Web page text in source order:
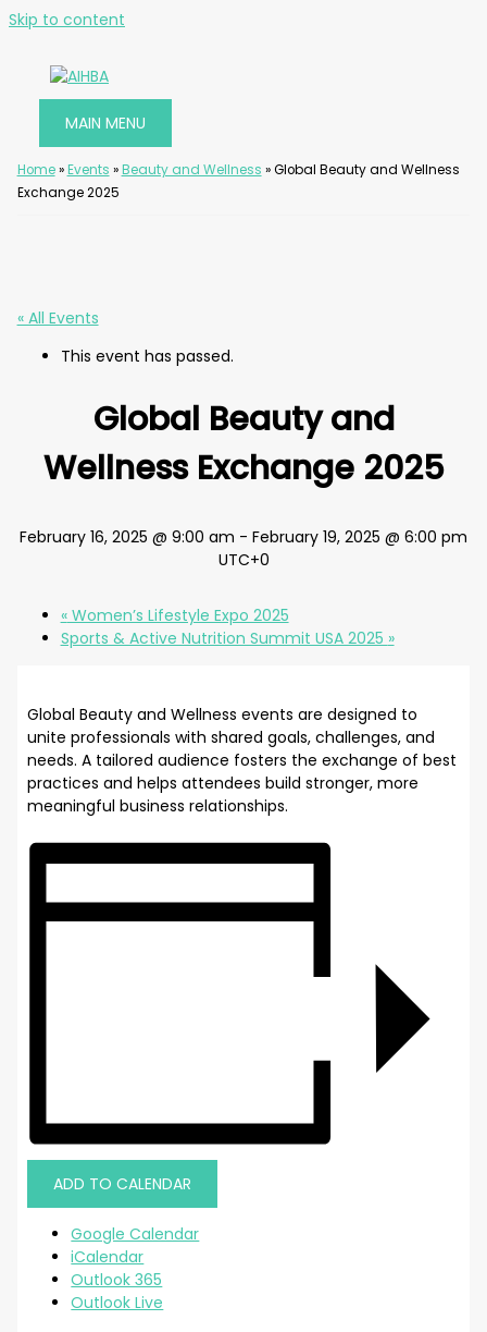
Skip to content
MAIN MENU
Home»Events »Beauty and Wellness »Global Beauty and Wellness
Exchange 2025
« All Events
This event has passed.
Global Beauty and
Wellness Exchange 2025
February 16, 2025 @ 9:00 am - February 19, 2025 @ 6:00 pm
UTC+0
«Women’s Lifestyle Expo 2025
Sports & Active Nutrition Summit USA 2025 »
Global Beauty and Wellness events are designed to
unite professionals with shared goals, challenges, and
needs. A tailored audience fosters the exchange of best
practices and helps attendees build stronger, more
meaningful business relationships.
ADD TO CALENDAR
Google Calendar
iCalendar
Outlook 365
Outlook Live